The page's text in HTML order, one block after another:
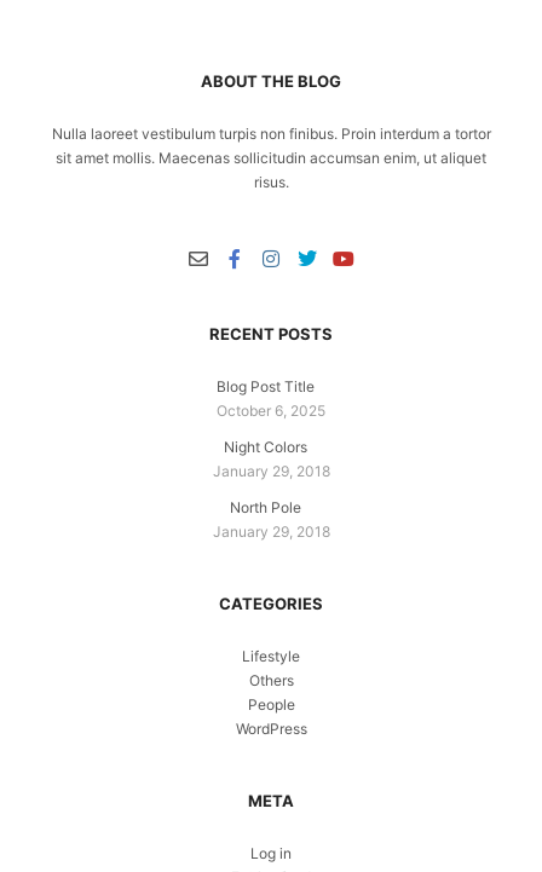
ABOUT THE BLOG
Nulla laoreet vestibulum turpis non finibus. Proin interdum a tortor
sit amet mollis. Maecenas sollicitudin accumsan enim, ut aliquet
risus.
RECENT POSTS
Blog Post Title
October 6, 2025
Night Colors
January 29, 2018
North Pole
January 29, 2018
CATEGORIES
Lifestyle
Others
People
WordPress
META
Log in